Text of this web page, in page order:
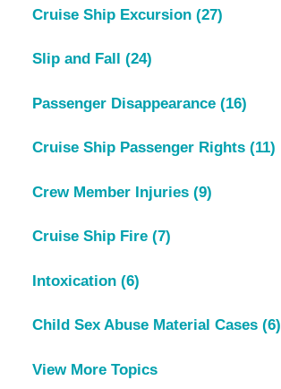
Cruise Ship Excursion (27)
Slip and Fall (24)
Passenger Disappearance (16)
Cruise Ship Passenger Rights (11)
Crew Member Injuries (9)
Cruise Ship Fire (7)
Intoxication (6)
Child Sex Abuse Material Cases (6)
View More Topics